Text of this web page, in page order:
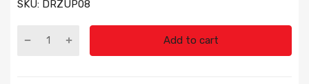
SKU: DRZUP08
Add to cart